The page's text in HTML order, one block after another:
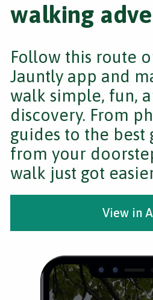
walking
Follow this route
Jauntly app and
walk simple, fun,
discovery. From
guides to the best
from your
walk just got
View in